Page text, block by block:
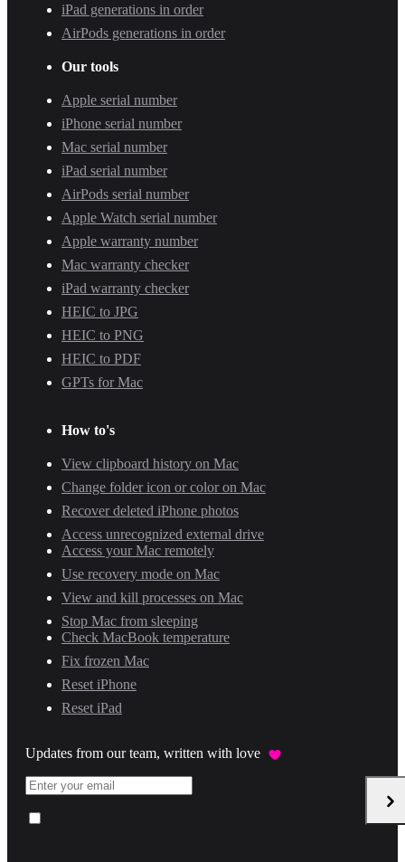
iPad generations in order
AirPods generations in order
Our tools
Apple serial number
iPhone serial number
Mac serial number
iPad serial number
AirPods serial number
Apple Watch serial number
Apple warranty number
Mac warranty checker
iPad warranty checker
HEIC to JPG
HEIC to PNG
HEIC to PDF
GPTs for Mac
How to's
View clipboard history on Mac
Change folder icon or color on Mac
Recover deleted iPhone photos
Access unrecognized external drive
Access your Mac remotely
Use recovery mode on Mac
View and kill processes on Mac
Stop Mac from sleeping
Check MacBook temperature
Fix frozen Mac
Reset iPhone
Reset iPad
Updates from our team, written with love